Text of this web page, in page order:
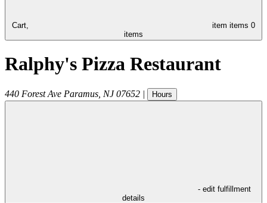
Cart, item items 0
items
Ralphy's Pizza Restaurant
440 Forest Ave Paramus NJ 07652 | Hours
- edit fulfillment
details